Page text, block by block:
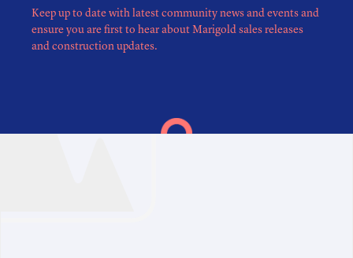
Keep up to date with latest community news and events and
ensure you are first to hear about Marigold sales releases
and construction updates.